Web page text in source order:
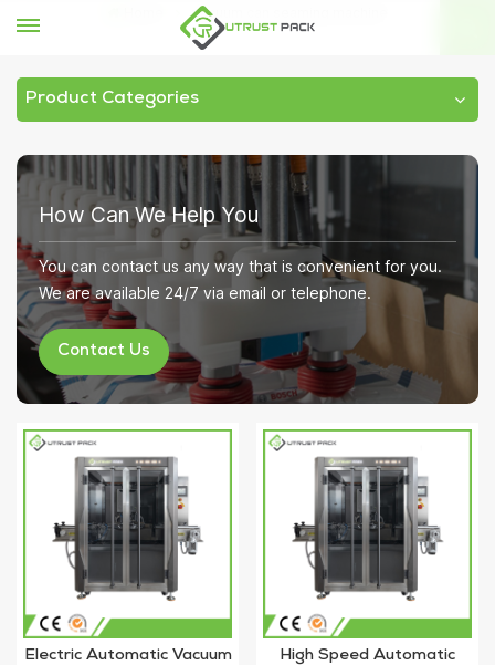
vacuum can seaming machine
Product Categories
How Can We Help You
You can contact us any way that is convenient for you.
We are available 24/7 via email or telephone.
Contact Us
Electric Automatic Vacuum
High Speed Automatic